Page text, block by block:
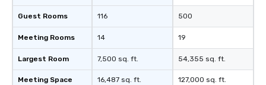
Guest Rooms
Meeting Rooms
Largest Room
Meeting Space
116
14
7,500 sq. ft.
16,487 sq. ft.
500
19
54,355 sq. ft.
127,000 sq. ft.